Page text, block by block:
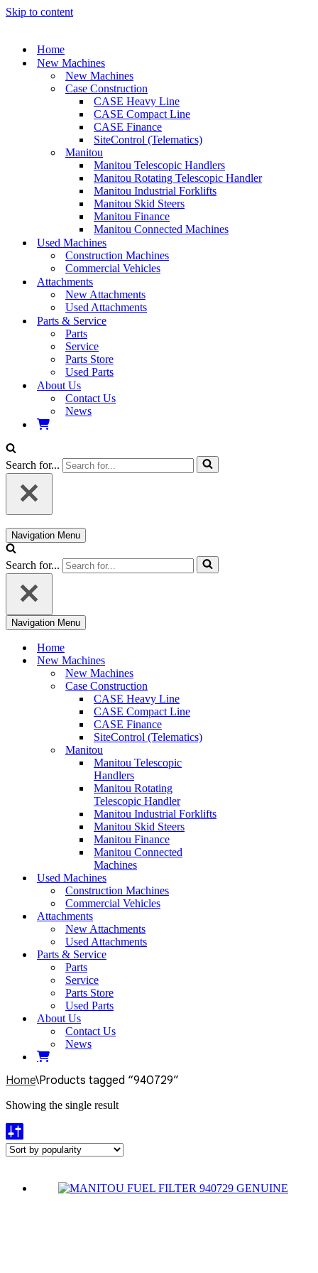
Skip to content
Home
New Machines
New Machines
Case Construction
CASE Heavy Line
CASE Compact Line
CASE Finance
SiteControl (Telematics)
Manitou
Manitou Telescopic Handlers
Manitou Rotating Telescopic Handler
Manitou Industrial Forklifts
Manitou Skid Steers
Manitou Finance
Manitou Connected Machines
Used Machines
Construction Machines
Commercial Vehicles
Attachments
New Attachments
Used Attachments
Parts & Service
Parts
Service
Parts Store
Used Parts
About Us
Contact Us
News
Search for...
Navigation Menu
Search for...
Navigation Menu
Home
New Machines
New Machines
Case Construction
CASE Heavy Line
CASE Compact Line
CASE Finance
SiteControl (Telematics)
Manitou
Manitou Telescopic
Handlers
Manitou Rotating
Telescopic Handler
Manitou Industrial Forklifts
Manitou Skid Steers
Manitou Finance
Manitou Connected
Machines
Used Machines
Construction Machines
Commercial Vehicles
Attachments
New Attachments
Used Attachments
Parts & Service
Parts
Service
Parts Store
Used Parts
About Us
Contact Us
News
Home\Products tagged “940729”
Showing the single result